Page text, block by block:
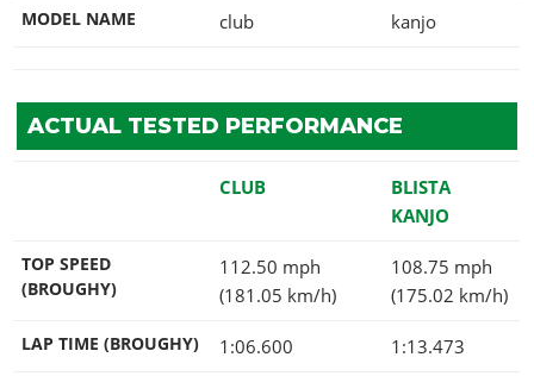
MODEL NAME club kanjo
ACTUAL TESTED PERFORMANCE
CLUB
BLISTA
KANJO
TOP SPEED
(BROUGHY)
112.50 mph
(181.05 km/h)
108.75 mph
(175.02 km/h)
LAP TIME (BROUGHY) 1:06.600 1:13.473